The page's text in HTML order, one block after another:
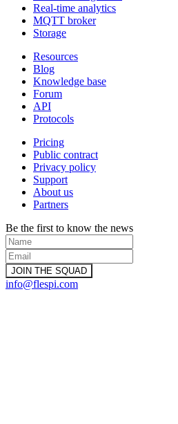
Real-time analytics
MQTT broker
Storage
Resources
Blog
Knowledge base
Forum
API
Protocols
Pricing
Public contract
Privacy policy
Support
About us
Partners
Be the first to know the news
info@flespi.com